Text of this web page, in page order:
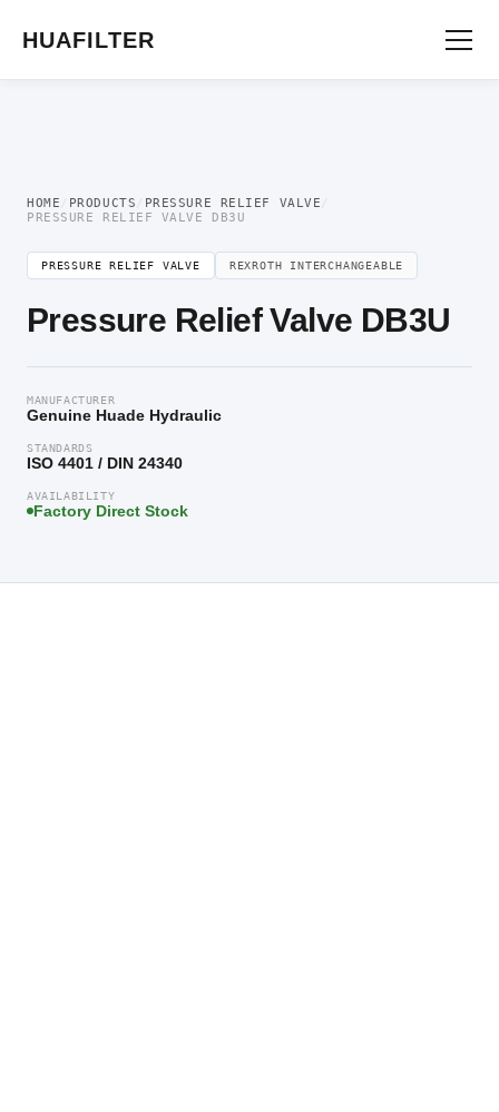
HUAFILTER
HOME / PRODUCTS / PRESSURE RELIEF VALVE /
PRESSURE RELIEF VALVE DB3U
PRESSURE RELIEF VALVE REXROTH INTERCHANGEABLE
Pressure Relief Valve DB3U
MANUFACTURER
Genuine Huade Hydraulic
STANDARDS
ISO 4401 / DIN 24340
AVAILABILITY
Factory Direct Stock